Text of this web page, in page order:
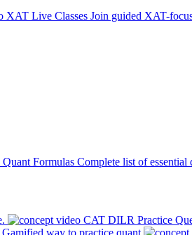
XAT Live Classes Join guided XAT-
Quant Formulas Complete list of essential
CAT DILR Practice
Gamified way to practice quant